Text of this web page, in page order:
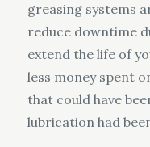
greasing systems
reduce downtime
extend the life of
less money spent
that could have
lubrication had